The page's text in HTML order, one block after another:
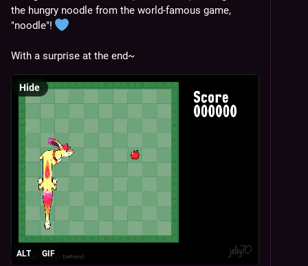
the hungry noodle from the world-famous game,
"noodle"!
With a surprise at the end~
ALT GIF
Hide